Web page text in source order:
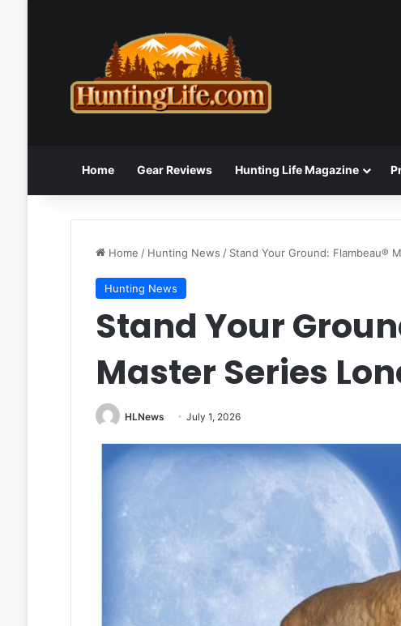
Home Gear Reviews Hunting Life Magazine
Home / Hunting News / Stand Your Ground: Flambeau®
Hunting News
Stand Your
Master Series
HLNews July 1, 2026